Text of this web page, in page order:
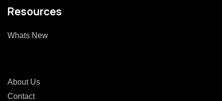
Resources
Whats New
About Us
Contact